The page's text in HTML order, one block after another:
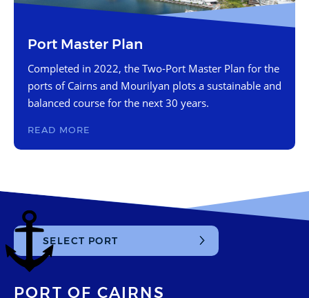
Port Master Plan
Completed in 2022, the Two-Port Master Plan for the
ports of Cairns and Mourilyan plots a sustainable and
balanced course for the next 30 years.
READ MORE
SELECT PORT
Cairns
Mourilyan
PORT OF CAIRNS